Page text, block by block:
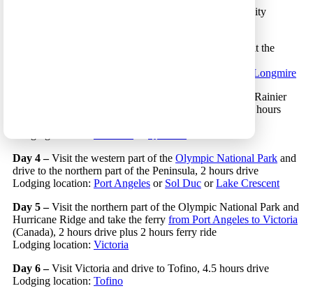
Land in Seattle and spend a few hours in the city
and visit the
Longmire
Hike and travel in the Paradise area of Mount Rainier
National Park and drive to to the Olympic Peninsula, 4 hours
Day 4 –Visit the western part of the Olympic National Park and
drive to the northern part of the Peninsula, 2 hours drive
Lodging location: Port Angeles or Sol Duc orLake Crescent
Day 5 –Visit the northern part of the Olympic National Park and
Hurricane Ridge and take the ferry from Port Angeles to Victoria
(Canada), 2 hours drive plus 2 hours ferry ride
Lodging location: Victoria
Day 6 –Visit Victoria and drive to Tofino, 4.5 hours drive
Lodging location: Tofino